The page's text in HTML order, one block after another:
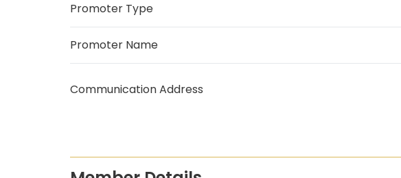
Promoter Type
Promoter Name
Communication Address